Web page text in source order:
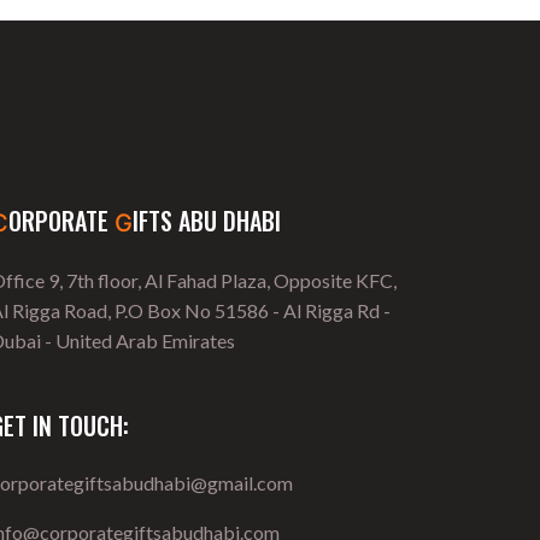
ORPORATE GIFTS ABU DHABI
9, 7th floor, Al Fahad Plaza, Opposite KFC,
Rigga Road, P.O Box No 51586 - Al Rigga Rd -
- United Arab Emirates
IN TOUCH: